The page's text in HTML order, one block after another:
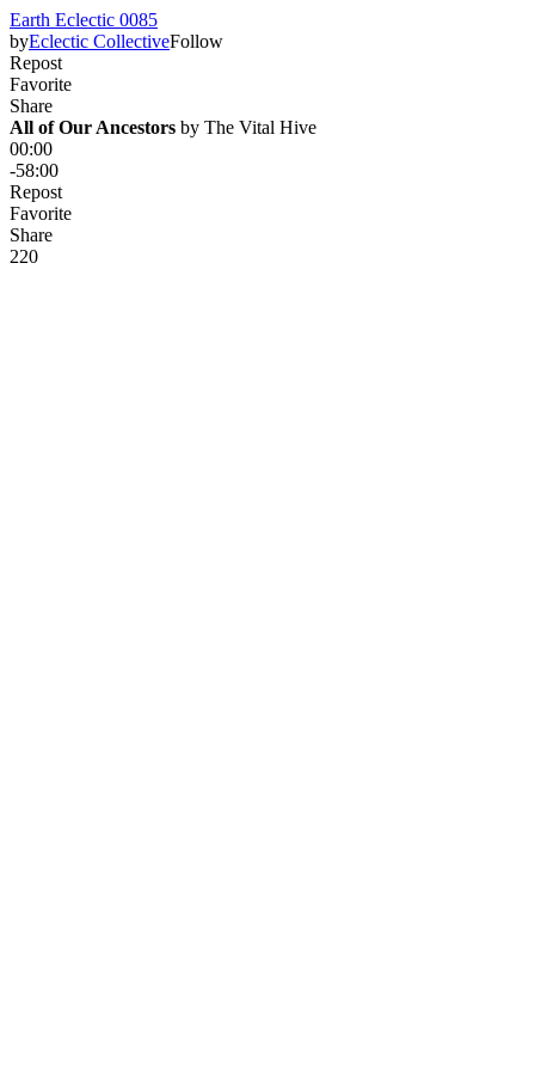
Earth Eclectic 0085
byEclectic CollectiveFollow
Repost
Favorite
Share
All of Our Ancestors by The Vital Hive
00:00
-58:00
Repost
Favorite
Share
220